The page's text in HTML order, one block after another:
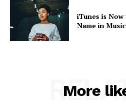
iTunes is
Name in
More